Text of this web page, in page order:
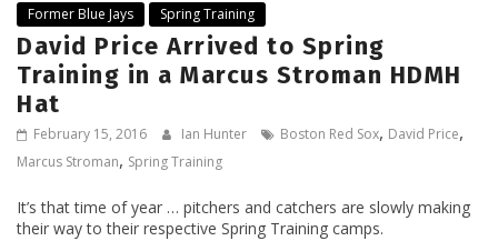
Former Blue Jays Spring Training
David Price Arrived to Spring
Training in a Marcus Stroman HDMH
Hat
February 15, 2016 Ian Hunter Boston Red Sox, David Price,
Marcus Stroman, Spring Training
It’s that time of year … pitchers and catchers are slowly making
their way to their respective Spring Training camps.